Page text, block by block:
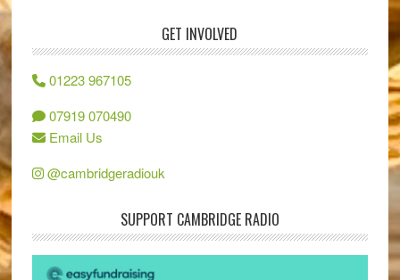
GET INVOLVED
01223 967105
07919 070490
Email Us
@cambridgeradiouk
SUPPORT CAMBRIDGE RADIO